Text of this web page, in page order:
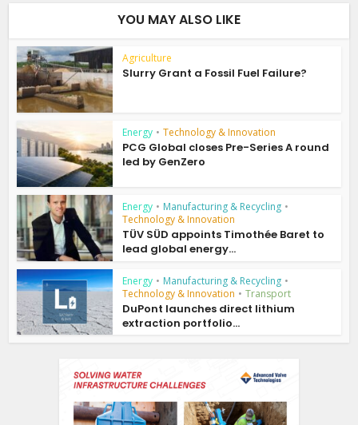
YOU MAY ALSO LIKE
Agriculture
Slurry Grant a Fossil Fuel Failure?
Energy • Technology & Innovation
PCG Global closes Pre-Series A round
led by GenZero
Energy • Manufacturing & Recycling •
Technology & Innovation
TÜV SÜD appoints Timothée Baret to
lead global energy...
Energy • Manufacturing & Recycling •
Technology & Innovation • Transport
DuPont launches direct lithium
extraction portfolio...